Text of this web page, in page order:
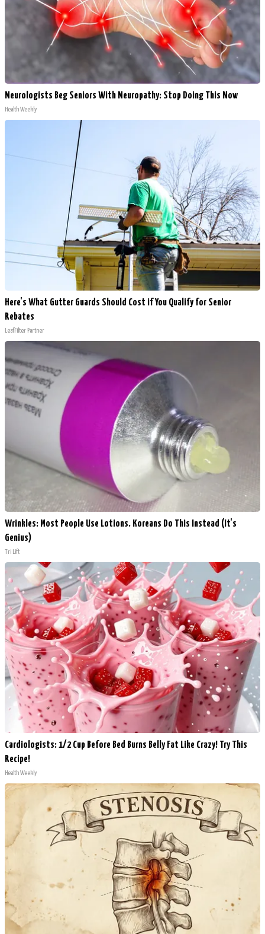
Neurologists Beg Seniors With Neuropathy: Stop Doing This Now
Health Weekly
Here's What Gutter Guards Should Cost if You Qualify for Senior
Rebates
LeafFilter Partner
Wrinkles: Most People Use Lotions. Koreans Do This Instead (It's
Genius)
Tri Lift
Cardiologists: 1/2 Cup Before Bed Burns Belly Fat Like Crazy! Try This
Recipe!
Health Weekly